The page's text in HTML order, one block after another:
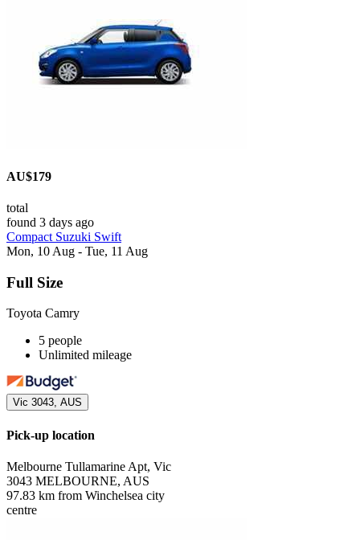
AU$179
total
found 3 days ago
Compact Suzuki Swift
Mon, 10 Aug - Tue, 11 Aug
Full Size
Toyota Camry
5 people
Unlimited mileage
Vic 3043, AUS
Pick-up location
Melbourne Tullamarine Apt, Vic
3043 MELBOURNE, AUS
97.83 km from Winchelsea city
centre